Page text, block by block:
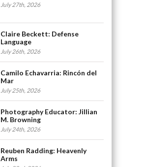
July 27th, 2026
Claire Beckett: Defense
Language
July 26th, 2026
Camilo Echavarria: Rincón del
Mar
July 25th, 2026
Photography Educator: Jillian
M. Browning
July 24th, 2026
Reuben Radding: Heavenly
Arms